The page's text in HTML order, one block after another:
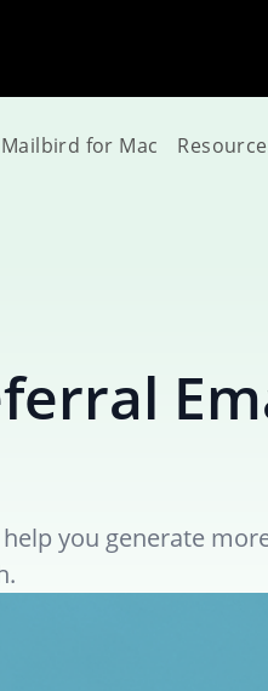
Mailbird for Mac
you generate